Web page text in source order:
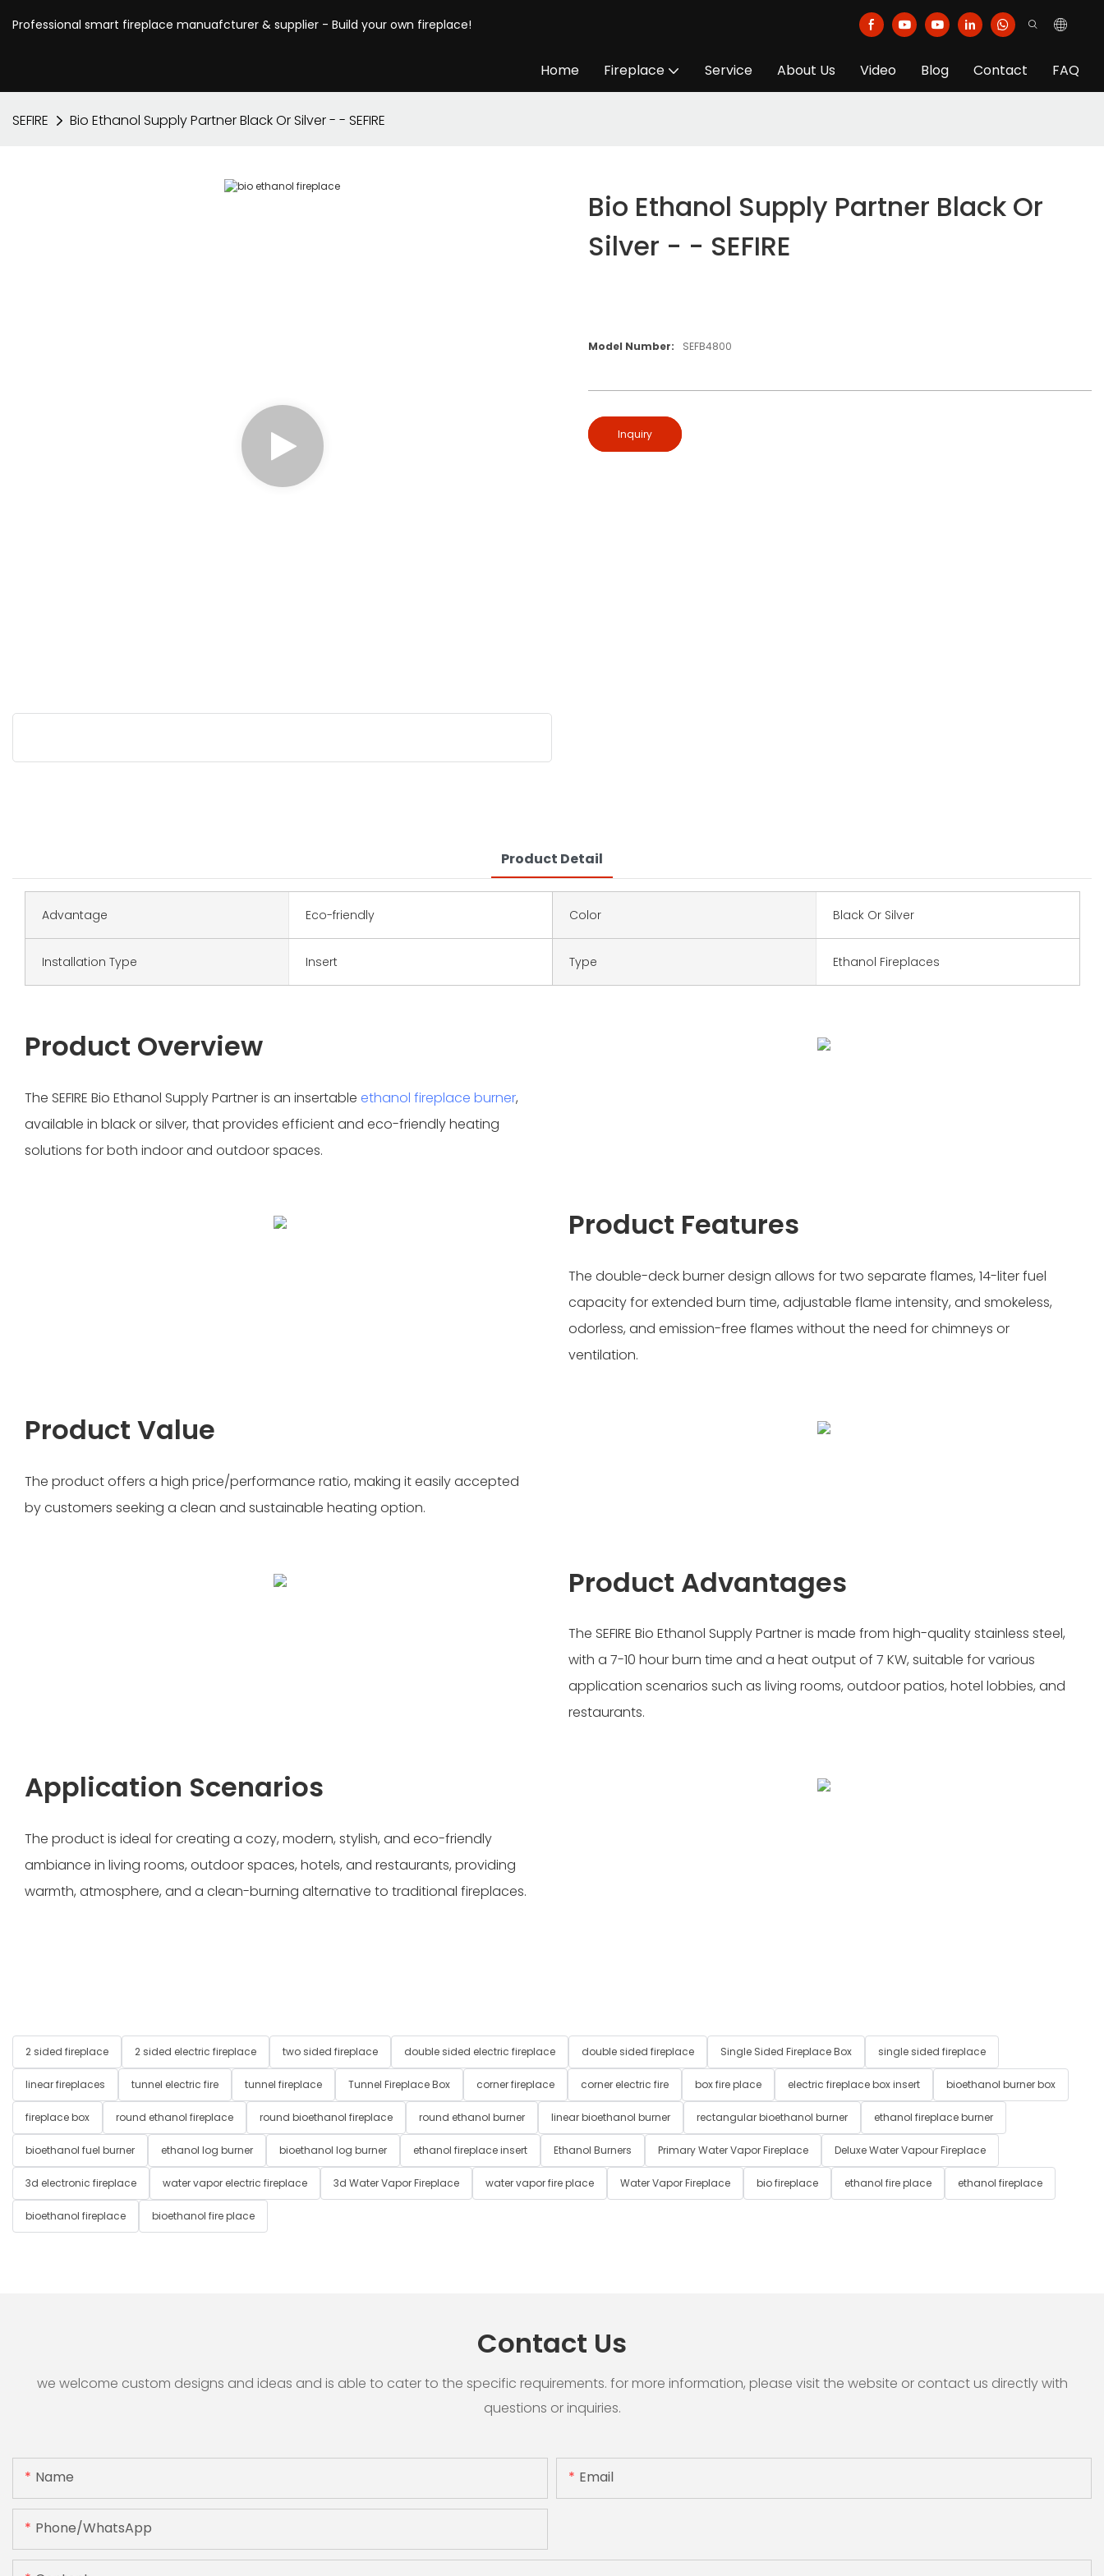
Professional smart fireplace manuafcturer & supplier - Build your own fireplace!
Home Fireplace Service About Us Video Blog Contact FAQ
SEFIRE Bio Ethanol Supply Partner Black Or Silver - - SEFIRE
Bio Ethanol Supply Partner Black Or
Silver - - SEFIRE
Model Number: SEFB4800
Inquiry
Product Detail
Advantage Eco-friendly Color Black Or Silver
Installation Type Insert Type Ethanol Fireplaces
Product Overview
The SEFIRE Bio Ethanol Supply Partner is an insertable ethanol fireplace burner,
available in black or silver, that provides efficient and eco-friendly heating
solutions for both indoor and outdoor spaces.
Product Features
The double-deck burner design allows for two separate flames, 14-liter fuel
capacity for extended burn time, adjustable flame intensity, and smokeless,
odorless, and emission-free flames without the need for chimneys or
ventilation.
Product Value
The product offers a high price/performance ratio, making it easily accepted
by customers seeking a clean and sustainable heating option.
Product Advantages
The SEFIRE Bio Ethanol Supply Partner is made from high-quality stainless steel,
with a 7-10 hour burn time and a heat output of 7 KW, suitable for various
application scenarios such as living rooms, outdoor patios, hotel lobbies, and
restaurants.
Application Scenarios
The product is ideal for creating a cozy, modern, stylish, and eco-friendly
ambiance in living rooms, outdoor spaces, hotels, and restaurants, providing
warmth, atmosphere, and a clean-burning alternative to traditional fireplaces.
2 sided fireplace 2 sided electric fireplace two sided fireplace double sided electric fireplace double sided fireplace Single Sided Fireplace Box single sided fireplace
linear fireplaces tunnel electric fire tunnel fireplace Tunnel Fireplace Box corner fireplace corner electric fire box fire place electric fireplace box insert bioethanol burner box
fireplace box round ethanol fireplace round bioethanol fireplace round ethanol burner linear bioethanol burner rectangular bioethanol burner ethanol fireplace burner
bioethanol fuel burner ethanol log burner bioethanol log burner ethanol fireplace insert Ethanol Burners Primary Water Vapor Fireplace Deluxe Water Vapour Fireplace
3d electronic fireplace water vapor electric fireplace 3d Water Vapor Fireplace water vapor fire place Water Vapor Fireplace bio fireplace ethanol fire place ethanol fireplace
bioethanol fireplace bioethanol fire place
Contact Us
we welcome custom designs and ideas and is able to cater to the specific requirements. for more information, please visit the website or contact us directly with
questions or inquiries.
Name Email
Phone/whatsApp